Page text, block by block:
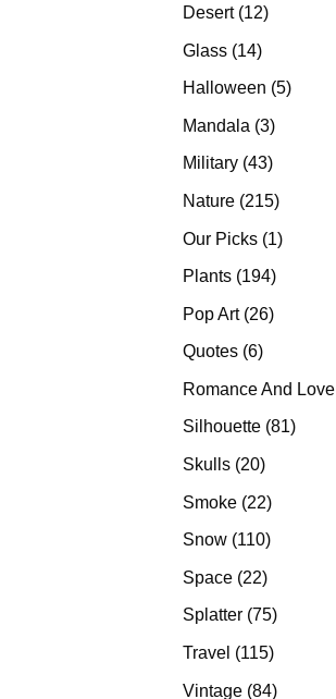
Desert 1212
Glass 1414
products
Halloween 55
Mandala 33
products
Military 4343
Nature 215215
Our Picks 11
Plants 194194
Pop Art 2626
Quotes 66
Romance And Love
Silhouette 8181
Skulls 2020
Smoke 2222
products
Snow 110110
Space 2222
products
Splatter 7575
products
Travel 115115
Vintage 8484